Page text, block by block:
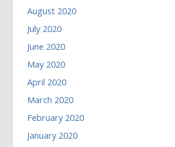
August 2020
July 2020
June 2020
May 2020
April 2020
March 2020
February 2020
January 2020